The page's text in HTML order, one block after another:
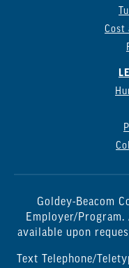
Cost
Goldey-Beacom
Employer/
available upon
Text Telephone/